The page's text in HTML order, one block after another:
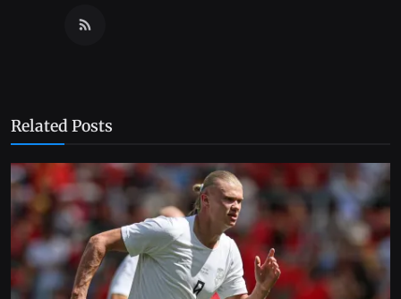
Related Posts